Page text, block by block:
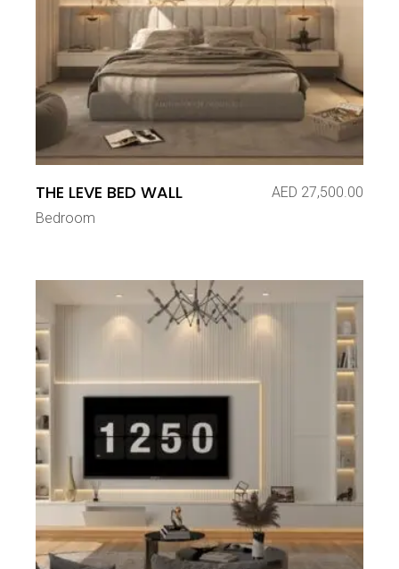
THE LEVE BED WALL AED 27,500.00
Bedroom